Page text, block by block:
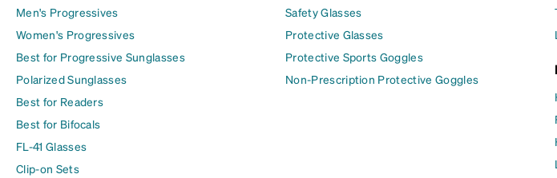
Men's Progressives
Women's Progressives
Best for Progressive Sunglasses
Polarized Sunglasses
Best for Readers
Best for Bifocals
FL-41 Glasses
Clip-on Sets
Safety Glasses
Protective Glasses
Protective Sports Goggles
Non-Prescription Protective Goggles